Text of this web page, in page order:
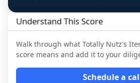
Understand This Score
Walk through what Totally Nutz's
score means and add it to your
Schedule a